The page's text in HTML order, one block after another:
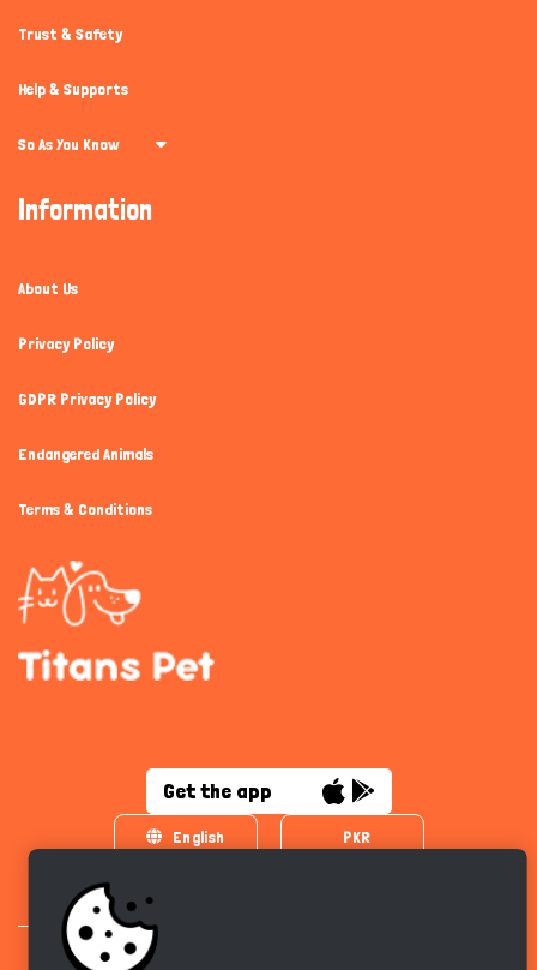
Trust & Safety
Help & Supports
So As You Know
Information
About Us
Privacy Policy
GDPR Privacy Policy
Endangered Animals
Terms & Conditions
Get the app
English PKR